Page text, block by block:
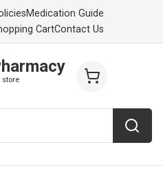
Medication Guide
CartContact Us